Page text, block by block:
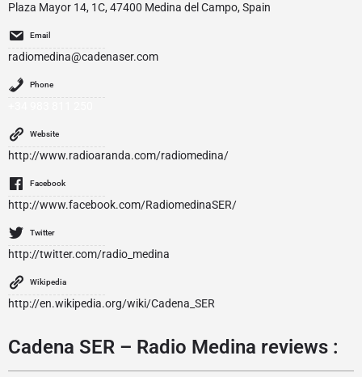
Plaza Mayor 14, 1C, 47400 Medina del Campo, Spain
Email
radiomedina@cadenaser.com
Phone
Website
http://www.radioaranda.com/radiomedina/
Facebook
http://www.facebook.com/RadiomedinaSER/
Twitter
http://twitter.com/radio_medina
Wikipedia
http://en.wikipedia.org/wiki/Cadena_SER
Cadena SER – Radio Medina reviews :